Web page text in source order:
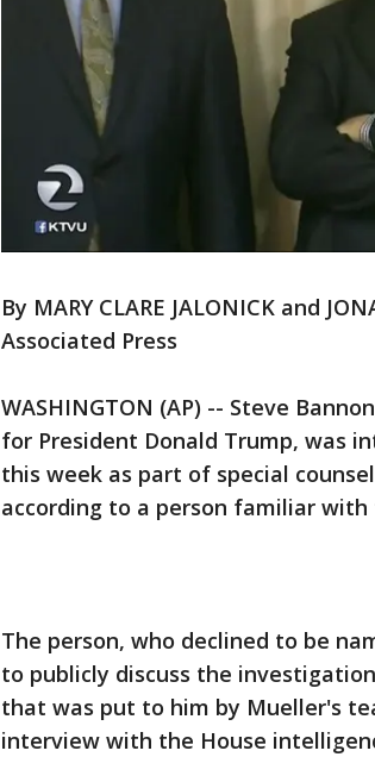
By MARY CLARE JALONICK and
Associated Press
WASHINGTON (AP) -- Steve
for President Donald Trump, was
this week as part of special
according to a person familiar with
The person, who declined to be
to publicly discuss the
that was put to him by Mueller's
interview with the House